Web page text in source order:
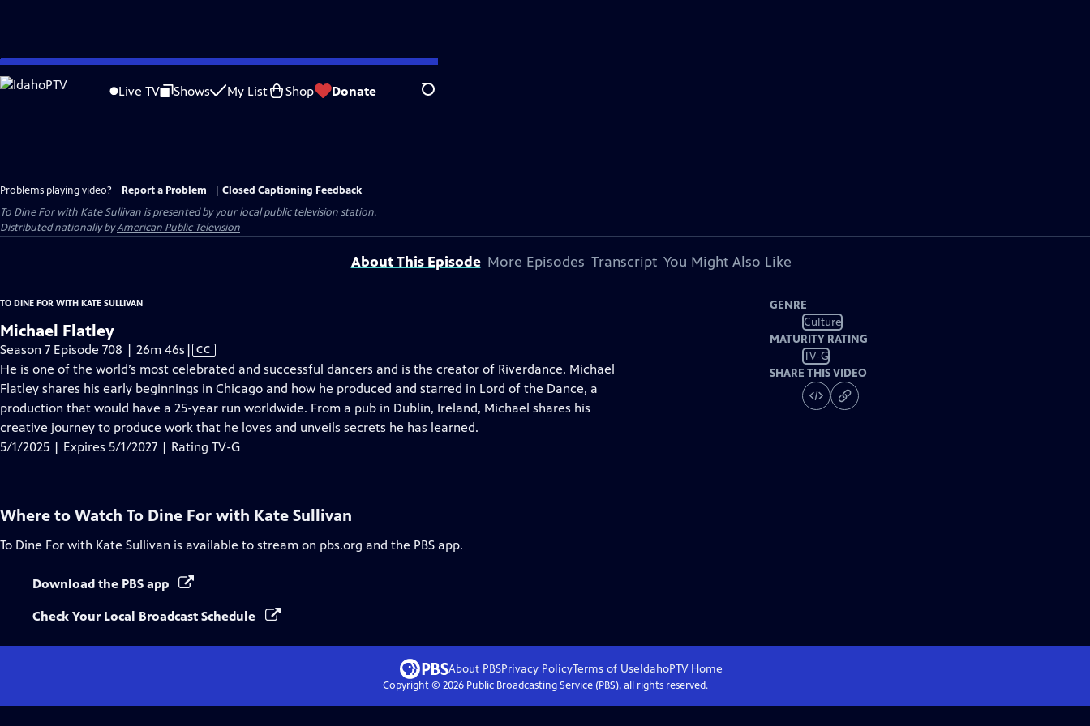
Skip
to
Live TV Shows My List Shop Donate Search
Problems playing video? Report a Problem
Closed Captioning Feedback
To Dine For with Kate Sullivan is presented by your local public television station.
Distributed nationally byAmerican Public Television
About This Episode More Episodes Transcript You Might Also Like
TO DINE FOR WITH KATE SULLIVAN
Michael Flatley
Season 7 Episode 708 | 26m 46s Video
has
Closed
Captions
| CC
He is one of the world’s most celebrated and successful dancers and is the creator of Riverdance. Michael
Flatley shares his early beginnings in Chicago and how he produced and starred in Lord of the Dance, a
production that would have a 25-year run worldwide. From a pub in Dublin, Ireland, Michael shares his
creative journey to produce work that he loves and unveils secrets he has learned.
5/1/2025 | Expires 5/1/2027 | Rating TV-G
GENRE
Culture
MATURITY RATING
TV-G
SHARE THIS VIDEO
Where to Watch To Dine For with Kate Sullivan
To Dine For with Kate Sullivan is available to stream on pbs.org and the PBS app.
Download the PBS app
Check Your Local Broadcast Schedule
About PBSPrivacy PolicyTerms of UseIdahoPTVHome
Copyright © 2026Public Broadcasting Service (PBS), all rights reserved.